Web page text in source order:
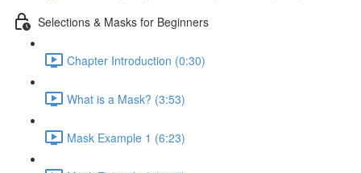
Selections & Masks for Beginners
Chapter Introduction (0:30)
What is a Mask? (3:53)
Mask Example 1 (6:23)